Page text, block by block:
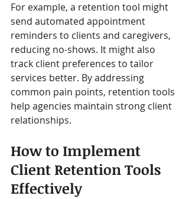
For example, a retention tool might
send automated appointment
reminders to clients and caregivers,
reducing no-shows. It might also
track client preferences to tailor
services better. By addressing
common pain points, retention tools
help agencies maintain strong client
relationships.
How to Implement
Client Retention Tools
Effectively